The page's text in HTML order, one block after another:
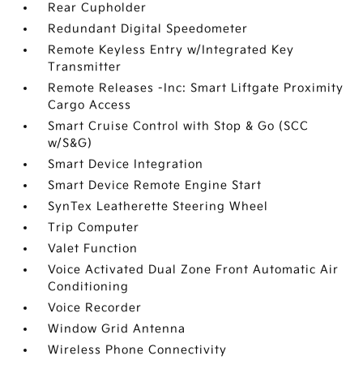
Rear Cupholder
Redundant Digital Speedometer
Remote Keyless Entry w/Integrated Key
Transmitter
Remote Releases -Inc: Smart Liftgate Proximity
Cargo Access
Smart Cruise Control with Stop & Go (SCC
w/S&G)
Smart Device Integration
Smart Device Remote Engine Start
SynTex Leatherette Steering Wheel
Trip Computer
Valet Function
Voice Activated Dual Zone Front Automatic Air
Conditioning
Voice Recorder
Window Grid Antenna
Wireless Phone Connectivity